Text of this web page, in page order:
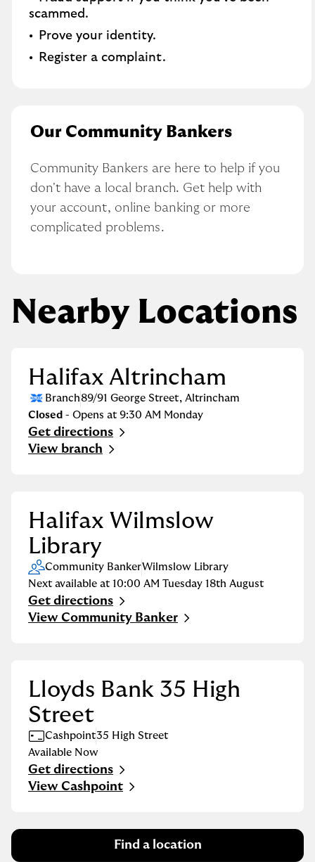
scammed.
Prove your identity.
Register a complaint.
Our Community Bankers
Community Bankers are here to help if you
don't have a local branch. Get help with
your account, online banking or more
complicated problems.
Nearby Locations
Halifax Altrincham
Branch89/91 George Street, Altrincham
Closed - Opens at 9:30 AM Monday
Get directions
Link Opens in New Tab
View branch
Halifax Wilmslow
Library
Community BankerWilmslow Library
Next available at 10:00 AM Tuesday 18th August
Get directions
Link Opens in New Tab
View Community Banker
Lloyds Bank 35 High
Street
Cashpoint35 High Street
Available Now
Get directions
Link Opens in New Tab
View Cashpoint
Find a location